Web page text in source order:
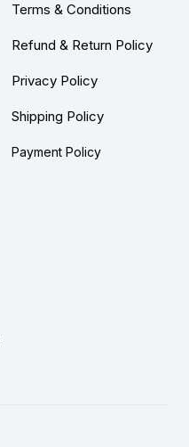
Terms & Conditions
Refund & Return Policy
Privacy Policy
Shipping Policy
Payment Policy